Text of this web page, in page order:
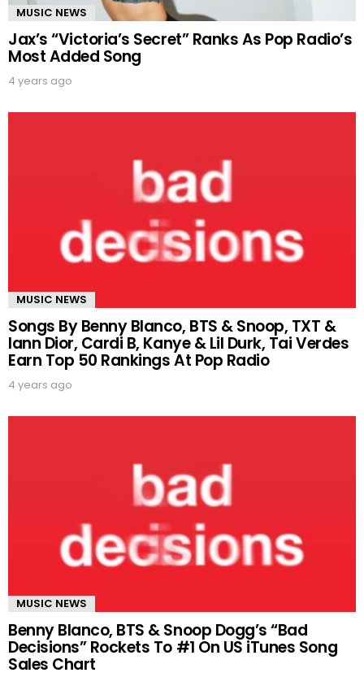
MUSIC NEWS
Jax’s “Victoria’s Secret” Ranks As Pop Radio’s
Most Added Song
4 years ago
MUSIC NEWS
Songs By Benny Blanco, BTS & Snoop, TXT &
Iann Dior, Cardi B, Kanye & Lil Durk, Tai Verdes
Earn Top 50 Rankings At Pop Radio
4 years ago
MUSIC NEWS
Benny Blanco, BTS & Snoop Dogg’s “Bad
Decisions” Rockets To #1 On US iTunes Song
Sales Chart